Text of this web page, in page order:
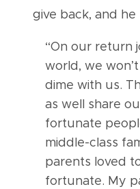
give back, and he
“On our return
world, we
dime with us.
as well share
fortunate
middle-class
parents loved
fortunate. My